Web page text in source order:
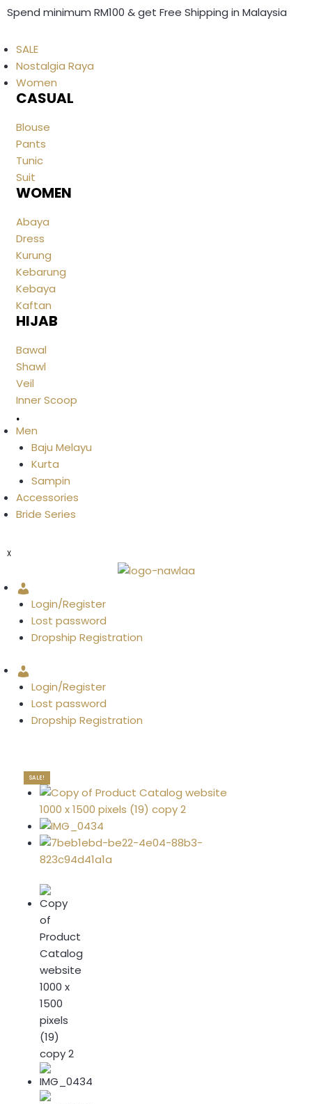
Spend minimum RM100 & get Free Shipping in Malaysia
SALE
Nostalgia Raya
Women
CASUAL
Blouse
Pants
Tunic
Suit
WOMEN
Abaya
Dress
Kurung
Kebarung
Kebaya
Kaftan
HIJAB
Bawal
Shawl
Veil
Inner Scoop
.
Men
Baju Melayu
Kurta
Sampin
Accessories
Bride Series
X
Login/Register
Lost password
Dropship Registration
Login/Register
Lost password
Dropship Registration
SALE!